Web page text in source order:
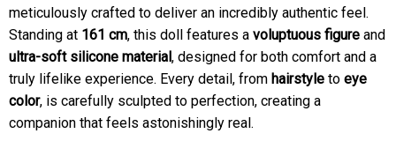
meticulously crafted to deliver an incredibly authentic feel.
Standing at 161 cm, this doll features a voluptuous figure and
ultra-soft silicone material, designed for both comfort and a
truly lifelike experience. Every detail, from hairstyle to eye
color, is carefully sculpted to perfection, creating a
companion that feels astonishingly real.